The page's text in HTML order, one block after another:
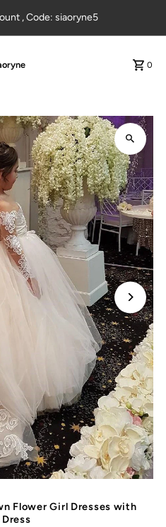
, Code: siaoryne5
0
Flower Girl Dresses with